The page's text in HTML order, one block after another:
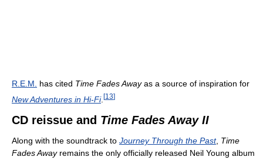
R.E.M. has cited Time Fades Awayas a source of inspiration for
New Adventures in Hi-Fi. [13]
CD reissue and Time Fades Away II
Along with the soundtrack to Journey Through the Past, Time
Fades Awayremains the only officially released Neil Young album